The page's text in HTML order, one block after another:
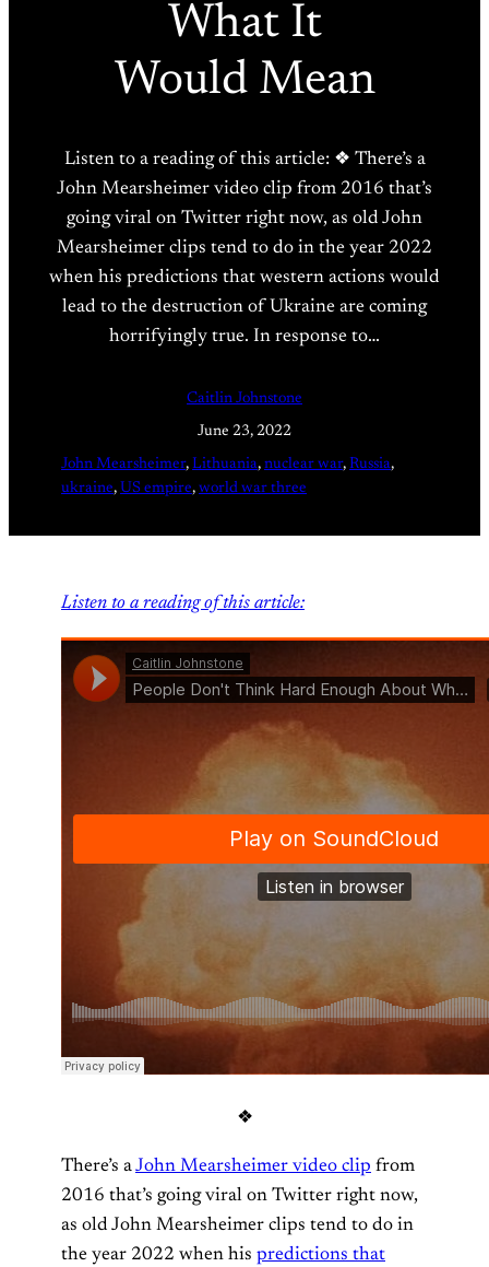
What It
Would Mean
Listen to a reading of this article: ❖ There’s a
John Mearsheimer video clip from 2016 that’s
going viral on Twitter right now, as old John
Mearsheimer clips tend to do in the year 2022
when his predictions that western actions would
lead to the destruction of Ukraine are coming
horrifyingly true. In response to…
Caitlin Johnstone
June 23, 2022
John Mearsheimer, Lithuania, nuclear war, Russia
ukraine, US empire, world war three
Listen to a reading of this article:
❖
There’s aJohn Mearsheimer video clip from
2016 that’s going viral on Twitter right now,
as old John Mearsheimer clips tend to do in
the year 2022 when his predictions that